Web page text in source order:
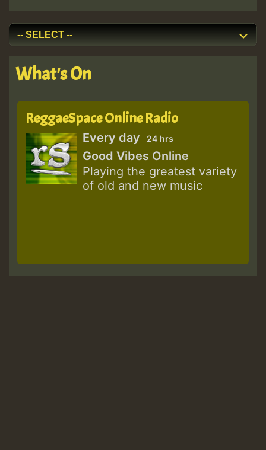
What's On
ReggaeSpace Online Radio
Every day 24 hrs
Good Vibes Online
Playing the greatest variety
of old and new music